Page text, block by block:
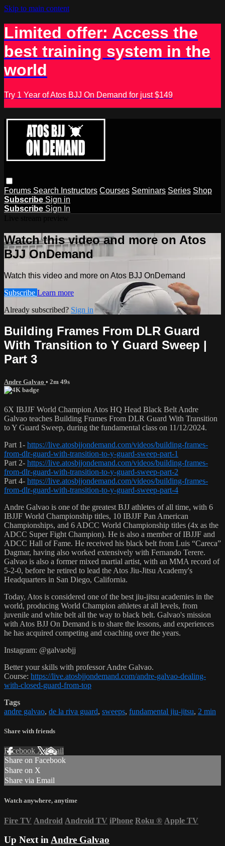
Skip to main content
Limited offer: Access the
best training system in the
world
Try 1 Year of Atos BJJ On Demand for just $149
Forums Search Instructors Courses Seminars Series Shop
Subscribe Sign in
Subscribe Sign In
Watch this video and more on Atos
BJJ OnDemand
Watch this video and more on Atos BJJ OnDemand
Subscribe Learn more
Already subscribed? Sign in
Building Frames From DLR Guard
With Transition to Y Guard Sweep |
Part 3
Andre Galvao • 2m 49s
6X IBJJF World Champion Atos HQ Head Black Belt Andre
Galvao teaches Building Frames From DLR Guard With Transition
to Y Guard Sweep, during the fundamental class on 11/12/2024.
Part 1- https://live.atosbjjondemand.com/videos/building-frames-
from-dlr-guard-with-transition-to-y-guard-sweep-part-1
Part 2- https://live.atosbjjondemand.com/videos/building-frames-
from-dlr-guard-with-transition-to-y-guard-sweep-part-2
Part 4- https://live.atosbjjondemand.com/videos/building-frames-
from-dlr-guard-with-transition-to-y-guard-sweep-part-4
Andre Galvao is one of the greatest BJJ athletes of all time, with 6
IBJJF World Championship titles, 10 IBJJF Pan American
Championships, and 6 ADCC World Championship titles (4x as the
ADCC Super Fight Champion). He is also a member of IBJJF and
ADCC Hall of Fame. He received his black belt from Luis “Careca”
Dagmar, having also worked extensively with Fernando Terere.
Galvao is also a former mixed martial artist, with an MMA record of
5-2-0, before he retired to lead the Atos Jiu-Jitsu Academy's
Headquarters in San Diego, California.
Today, Atos is considered one of the best jiu-jitsu academies in the
world, producing World Champion athletes at all levels, from
juvenile and white belt all the way to black belt. Galvao's mission
with Atos BJJ On Demand is to share the lessons, and experiences
he has acquired competing and coaching over the years.
Instagram: @galvaobjj
Better your skills with professor Andre Galvao.
Course: https://live.atosbjjondemand.com/andre-galvao-dealing-
with-closed-guard-from-top
Tags
andre galvao, de la riva guard, sweeps, fundamental jiu-jitsu, 2 min
Share with friends
Facebook XEmail
Share on Facebook
Share on X
Share via Email
Watch anywhere, anytime
Fire TV Android Android TV iPhone Roku ® Apple TV
Up Next inAndre Galvao